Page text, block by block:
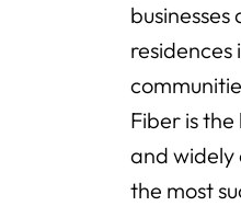
businesses
residences
Fiber is
and widely
the most